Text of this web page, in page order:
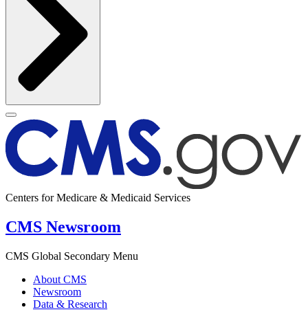
Centers for Medicare & Medicaid Services
CMS Newsroom
CMS Global Secondary Menu
About CMS
Newsroom
Data & Research